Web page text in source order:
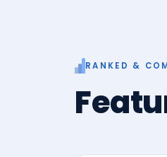
RANKED &